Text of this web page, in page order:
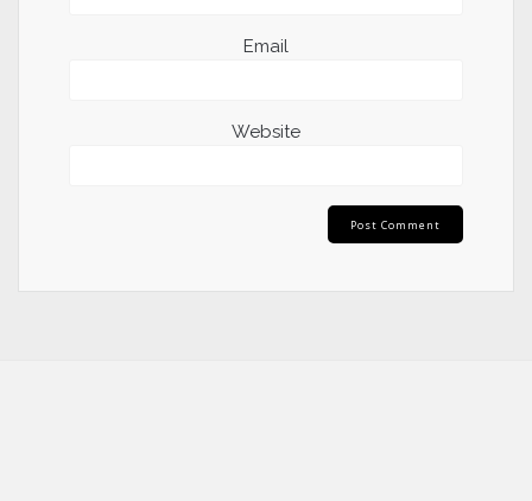
Email
Website